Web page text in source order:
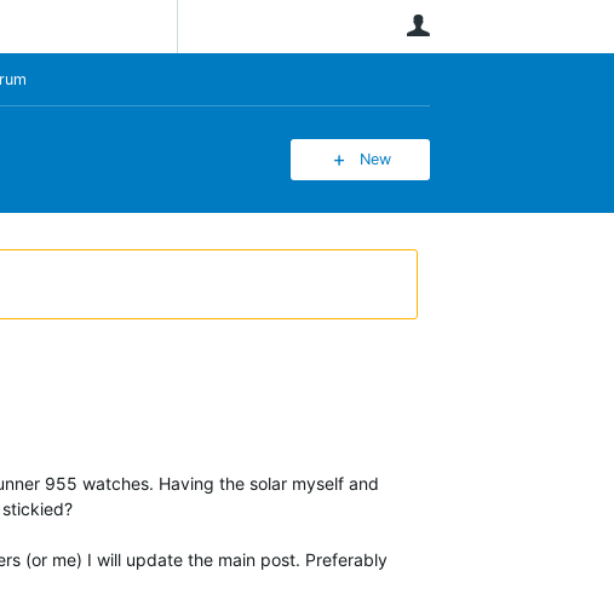
New
955 watches. Having the solar myself and
(or me) I will update the main post. Preferably